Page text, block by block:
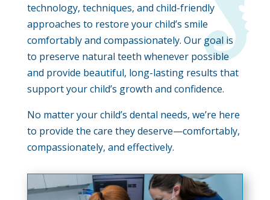
technology, techniques, and child-friendly
approaches to restore your child’s smile
comfortably and compassionately. Our goal is
to preserve natural teeth whenever possible
and provide beautiful, long-lasting results that
support your child’s growth and confidence.
No matter your child’s dental needs, we’re here
to provide the care they deserve—comfortably,
compassionately, and effectively.